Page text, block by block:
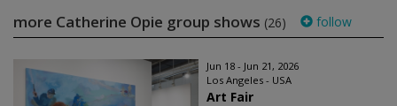
more Catherine Opie group shows (26) follow
Jun 18 - Jun 21, 2026
Los Angeles - USA
Art Fair